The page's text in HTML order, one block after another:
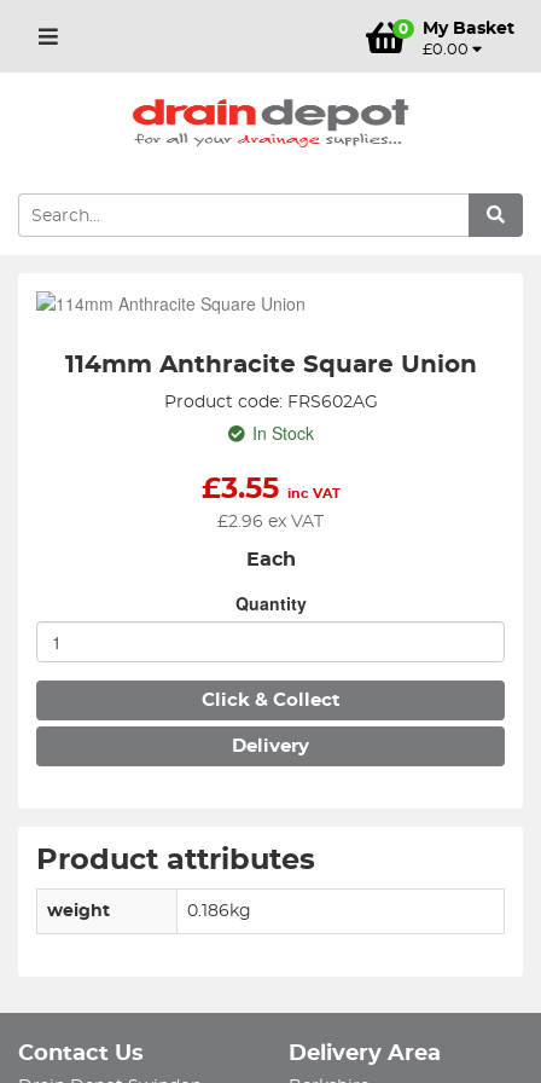
0 My Basket
£0.00
114mm Anthracite Square Union
Product code: FRS602AG
In Stock
£3.55 inc VAT
£2.96 ex VAT
Each
Quantity
Click & Collect
Delivery
Product attributes
weight 0.186kg
Contact Us Delivery Area